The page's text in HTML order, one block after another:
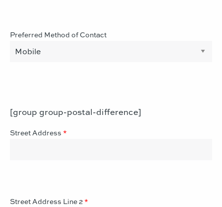
Preferred Method of Contact
[group group-postal-difference]
Street Address *
Street Address Line 2 *